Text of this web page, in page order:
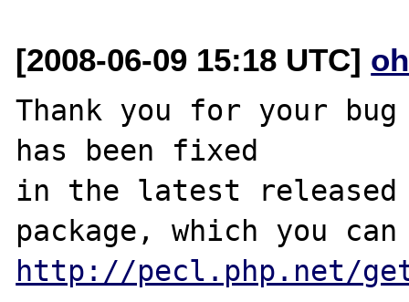
[2008-06-09 15:18 UTC]
Thank you for your
has been fixed
in the latest
http://pecl.php.net/